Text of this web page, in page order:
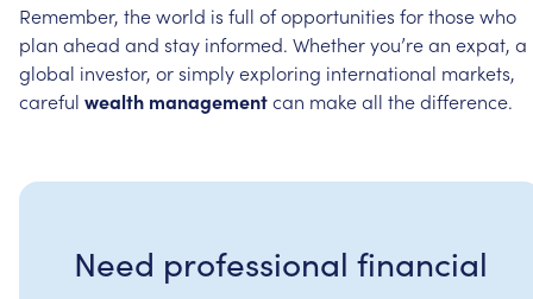
Remember, theworld is full ofopportunities forthosewho
plan ahead and stay informed. Whetheryou’rean expat, a
global investor, orsimplyexploring international markets,
careful wealth managementcan makeall thedifference.
Need professional financial